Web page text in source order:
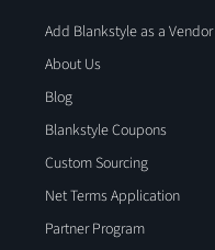
Add Blankstyle as a Vendor
About Us
Blog
Blankstyle Coupons
Custom Sourcing
Net Terms Application
Partner Program